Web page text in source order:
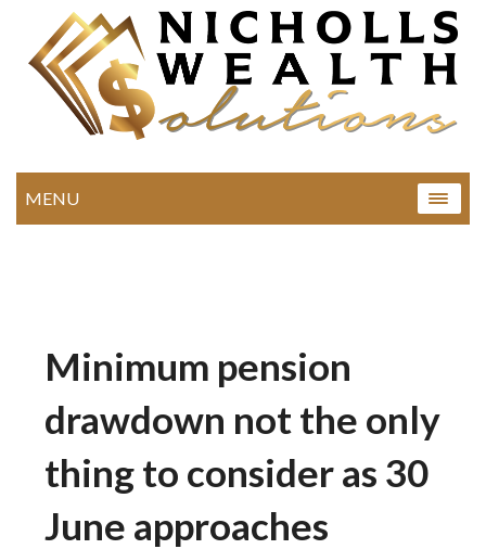
MENU
Minimum pension
drawdown not the only
thing to consider as 30
June approaches